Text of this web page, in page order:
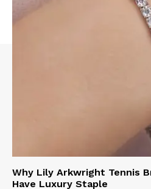
Why Lily Arkwright Tennis
Have Luxury Staple